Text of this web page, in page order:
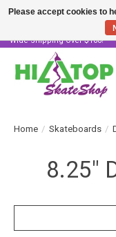
Skater Owned & Operated
Wide Shipping Over $100!
Home / Skateboards /
8.25"
Please accept cookies to